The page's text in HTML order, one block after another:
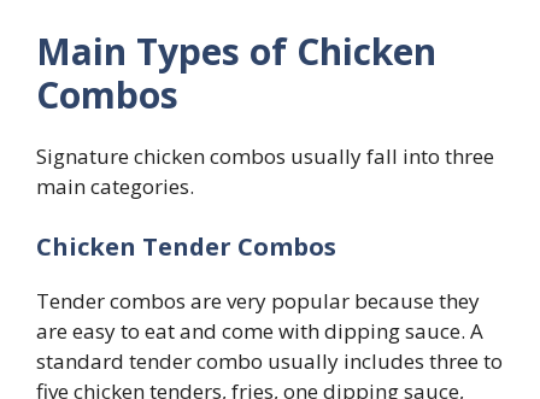
Main Types of Chicken
Combos
Signature chicken combos usually fall into three
main categories.
Chicken Tender Combos
Tender combos are very popular because they
are easy to eat and come with dipping sauce. A
standard tender combo usually includes three to
five chicken tenders, fries, one dipping sauce,